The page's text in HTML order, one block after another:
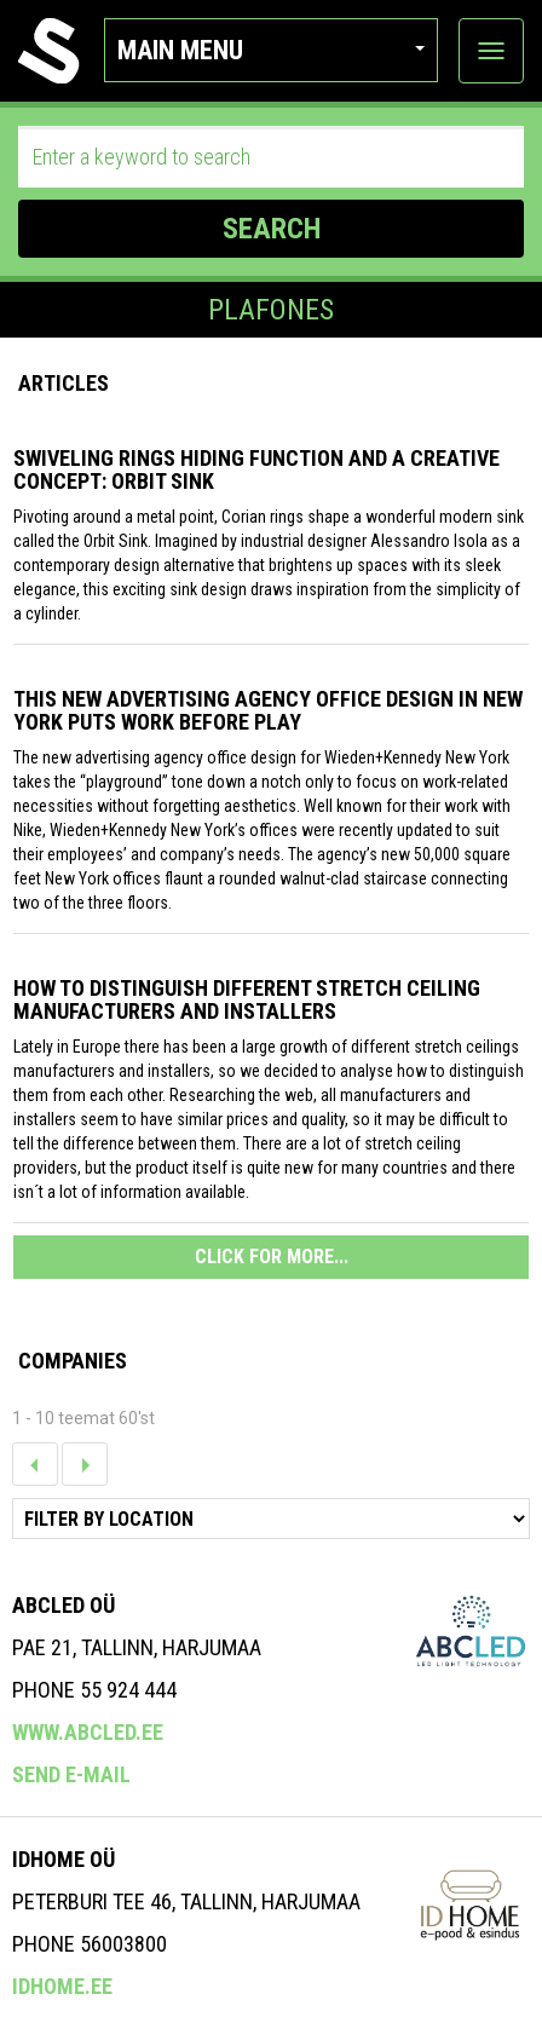
MAIN MENU
View
SEARCH
PLAFONES
ARTICLES
SWIVELING RINGS HIDING FUNCTION AND A CREATIVE
CONCEPT: ORBIT SINK
Pivoting around a metal point, Corian rings shape a wonderful modern sink
called the Orbit Sink. Imagined by industrial designer Alessandro Isola as a
contemporary design alternative that brightens up spaces with its sleek
elegance, this exciting sink design draws inspiration from the simplicity of
a cylinder.
THIS NEW ADVERTISING AGENCY OFFICE DESIGN IN NEW
YORK PUTS WORK BEFORE PLAY
The new advertising agency office design for Wieden+Kennedy New York
takes the “playground” tone down a notch only to focus on work-related
necessities without forgetting aesthetics. Well known for their work with
Nike, Wieden+Kennedy New York’s offices were recently updated to suit
their employees’ and company’s needs. The agency’s new 50,000 square
feet New York offices flaunt a rounded walnut-clad staircase connecting
two of the three floors.
HOW TO DISTINGUISH DIFFERENT STRETCH CEILING
MANUFACTURERS AND INSTALLERS
Lately in Europe there has been a large growth of different stretch ceilings
manufacturers and installers, so we decided to analyse how to distinguish
them from each other. Researching the web, all manufacturers and
installers seem to have similar prices and quality, so it may be difficult to
tell the difference between them. There are a lot of stretch ceiling
providers, but the product itself is quite new for many countries and there
isn´t a lot of information available.
CLICK FOR MORE...
COMPANIES
1 - 10 teemat 60'st
ABCLED OÜ
PAE 21, TALLINN, HARJUMAA
PHONE 55 924 444
WWW.ABCLED.EE
SEND E-MAIL
IDHOME OÜ
PETERBURI TEE 46, TALLINN, HARJUMAA
PHONE 56003800
IDHOME.EE